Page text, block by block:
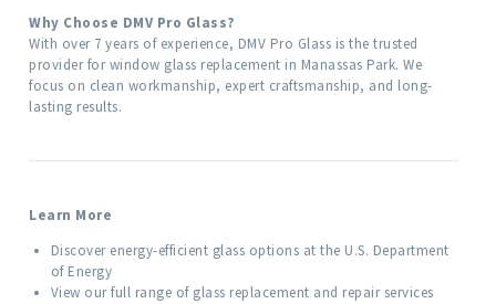
Why Choose DMV Pro Glass?
With over 7 years of experience, DMV Pro Glass is the trusted
provider for window glass replacement in Manassas Park. We
focus on clean workmanship, expert craftsmanship, and long-
lasting results.
Learn More
Discover energy-efficient glass options at the U.S. Department
of Energy
View our full range of glass replacement and repair services